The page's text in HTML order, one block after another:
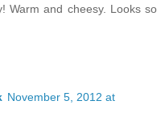
Warm and cheesy. Looks so
November 5, 2012 at